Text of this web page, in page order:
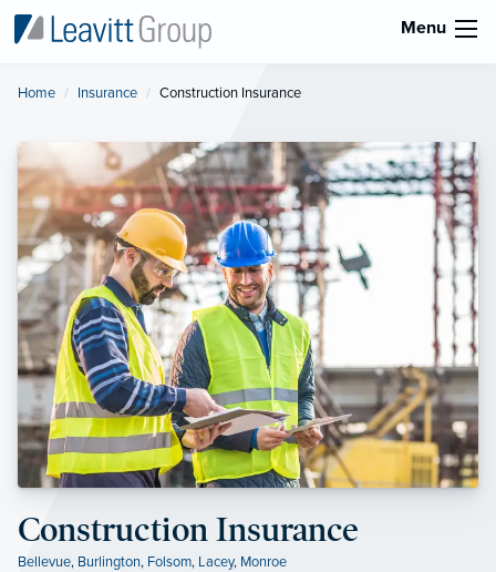
Menu
Home Insurance Current:
Construction Insurance
Construction Insurance
Bellevue, Burlington, Folsom, Lacey, Monroe